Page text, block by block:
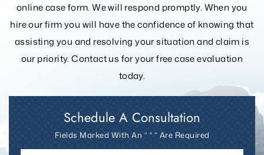
online case form. We will respond promptly. When you
hire our firm you will have the confidence of knowing that
assisting you and resolving yoursituation and claim is
our priority. Contact us for your free case evaluation
today.
Schedule A Consultation
Fields Marked With An ” * ” Are Required